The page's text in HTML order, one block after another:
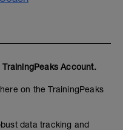
TrainingPeaks Account.
on the TrainingPeaks
data tracking and